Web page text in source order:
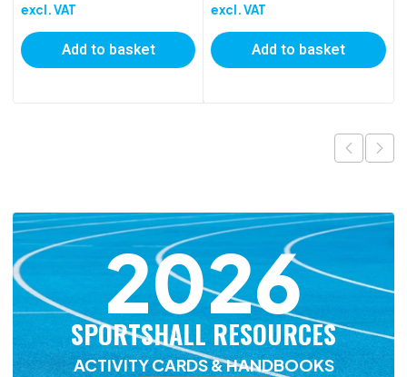
excl. VAT
Add to basket
excl. VAT
Add to basket
2026
SPORTSHALL RESOURCES
ACTIVITY CARDS & HANDBOOKS